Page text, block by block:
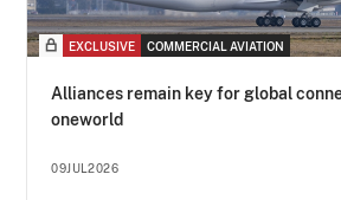
EXCLUSIVE COMMERCIAL AVIATION
Alliances remain key for global
oneworld
09JUL2026